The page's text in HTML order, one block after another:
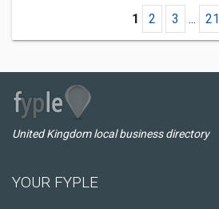
1 2 3 ... 21
United Kingdom local business directory
YOUR FYPLE